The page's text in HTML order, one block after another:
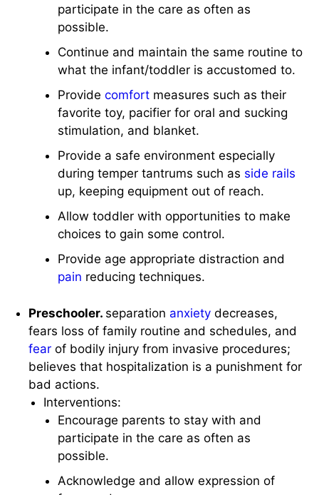
participate in the care as often as
possible.
Continue and maintain the same routine to
what the infant/toddler is accustomed to.
Providecomfort measures such as their
favorite toy, pacifier for oral and sucking
stimulation, and blanket.
Provide a safe environment especially
during temper tantrums such as side rails
up, keeping equipment out of reach.
Allow toddler with opportunities to make
choices to gain some control.
Provide age appropriate distraction and
pain reducing techniques.
Preschooler. separation anxiety decreases,
fears loss of family routine and schedules, and
fear of bodily injury from invasive procedures;
believes that hospitalization is a punishment for
bad actions.
Interventions:
Encourage parents to stay with and
participate in the care as often as
possible.
Acknowledge and allow expression of